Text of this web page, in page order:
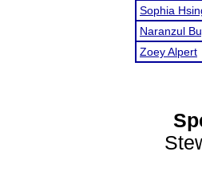
Sophia
Naranzul
Zoey Alpert